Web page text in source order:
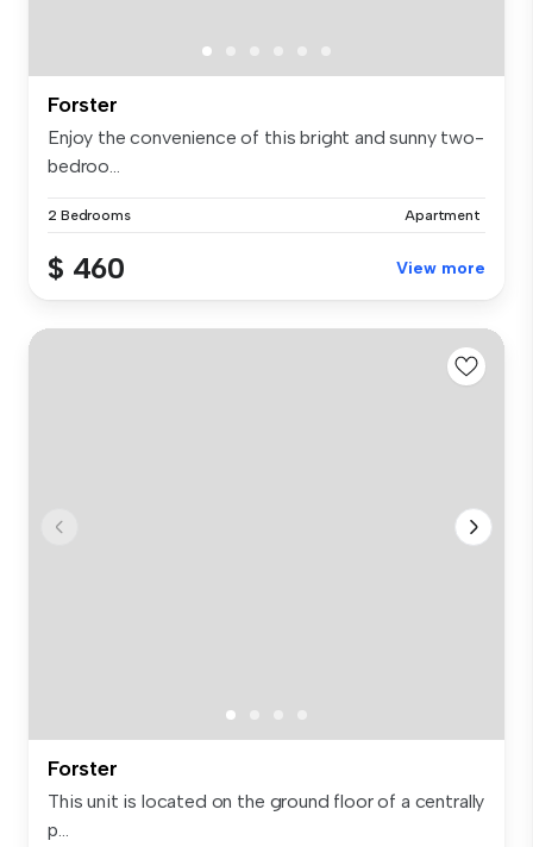
Forster
Enjoy the convenience of this bright and sunny two-
bedroo...
2 Bedrooms Apartment
$ 460 View more
Forster
This unit is located on the ground floor of a centrally
p...